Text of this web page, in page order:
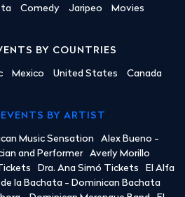
Comedy Jaripeo Movies
BY COUNTRIES
Mexico United States Canada
EVENTS BY ARTIST
Music Sensation
Alex Bueno -
and Performer
Averly Morillo
Dra. Ana Simó Tickets
El Alfa
de la Bachata - Dominican Bachata